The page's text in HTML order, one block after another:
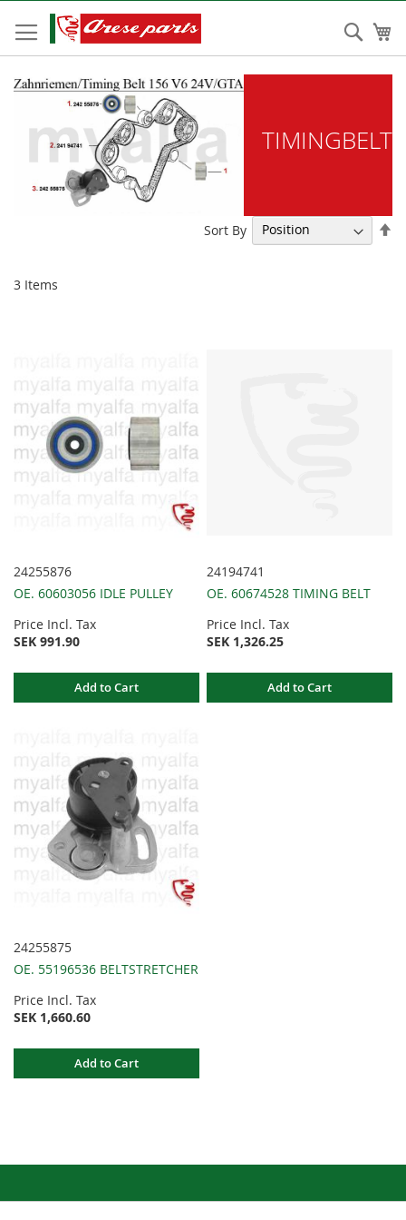
to
Content
TIMINGBELT
3 Items
Sort By
24255876
OE. 60603056 IDLE PULLEY
Price Incl. Tax
SEK 991.90
Add to Cart
24194741
OE. 60674528 TIMING BELT
Price Incl. Tax
SEK 1,326.25
Add to Cart
24255875
OE. 55196536 BELTSTRETCHER
Price Incl. Tax
SEK 1,660.60
Add to Cart